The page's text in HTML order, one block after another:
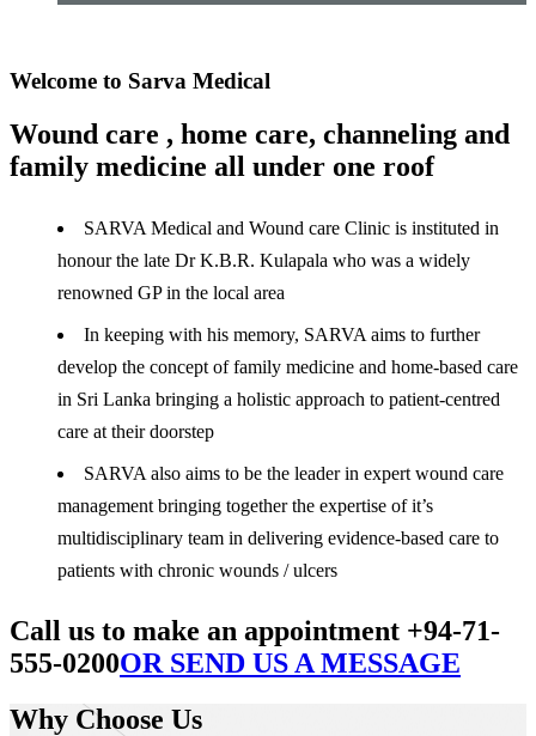
Welcome to Sarva Medical
Wound care , home care, channeling and
family medicine all under one roof
SARVA Medical and Wound care Clinic is instituted in
honour the late Dr K.B.R. Kulapala who was a widely
renowned GP in the local area
In keeping with his memory, SARVA aims to further
develop the concept of family medicine and home-based care
in Sri Lanka bringing a holistic approach to patient-centred
care at their doorstep
SARVA also aims to be the leader in expert wound care
management bringing together the expertise of it’s
multidisciplinary team in delivering evidence-based care to
patients with chronic wounds / ulcers
Call us to make an appointment +94-71-
555-0200OR SEND US A MESSAGE
Why Choose Us